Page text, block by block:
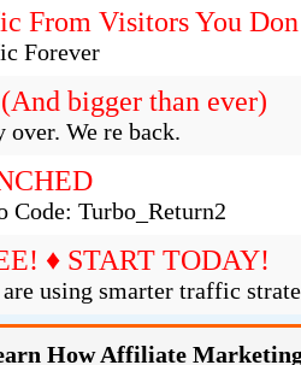
From Visitors You
Forever
bigger than ever)
We re back.
Code: Turbo_Return2
♦ START TODAY!
using smarter traffic
How Affiliate